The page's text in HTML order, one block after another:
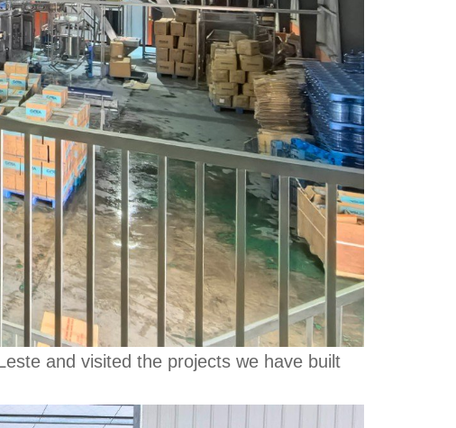
and visited the projects we have built